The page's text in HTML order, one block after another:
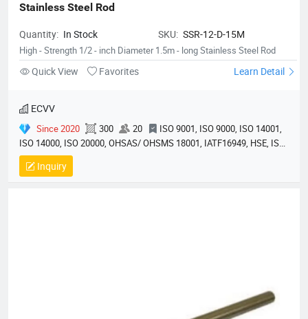
Stainless Steel Rod
Quantity: In Stock SKU: SSR-12-D-15M
High - Strength 1/2 - inch Diameter 1.5m - long Stainless Steel Rod
Quick View Favorites Learn Detail
ECVV
Since 2020 300 20
ISO 9001, ISO 9000, ISO 14001,
ISO 14000, ISO 20000, OHSAS/ OHSMS 18001, IATF16949, HSE, ISO
14064, QC 080000, GMP, BSCI, QHSE, HQE
Inquiry